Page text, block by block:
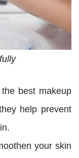
best makeup
help prevent
your skin